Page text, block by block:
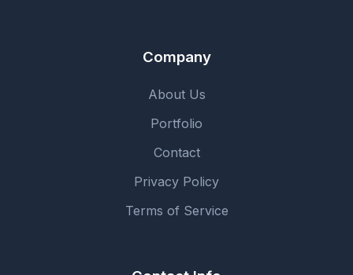
Company
About Us
Portfolio
Contact
Privacy Policy
Terms of Service